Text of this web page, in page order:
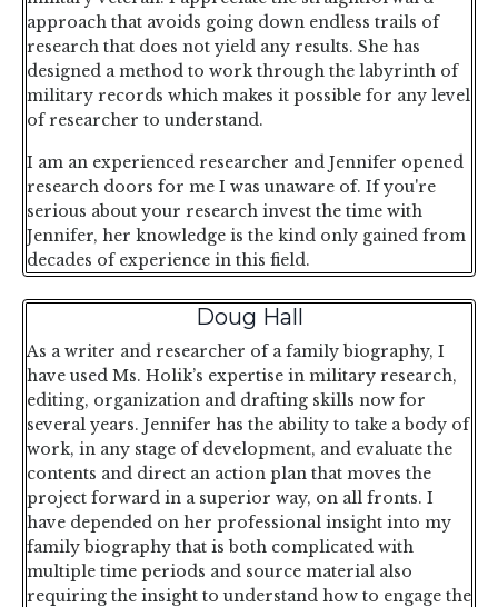
approach that avoids going down endless trails of
research that does not yield any results. She has
designed a method to work through the labyrinth of
military records which makes it possible for any level
of researcher to understand.
I am an experienced researcher and Jennifer opened
research doors for me I was unaware of. If you're
serious about your research invest the time with
Jennifer, her knowledge is the kind only gained from
decades of experience in this field.
Doug Hall
As a writer and researcher of a family biography, I
have used Ms. Holik’s expertise in military research,
editing, organization and drafting skills now for
several years. Jennifer has the ability to take a body of
work, in any stage of development, and evaluate the
contents and direct an action plan that moves the
project forward in a superior way, on all fronts. I
have depended on her professional insight into my
family biography that is both complicated with
multiple time periods and source material also
requiring the insight to understand how to engage the